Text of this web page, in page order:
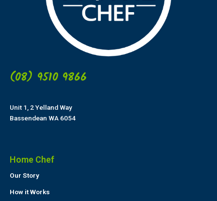
(08) 9510 9866
Unit 1, 2 Yelland Way
Bassendean WA 6054
Home Chef
Our Story
How it Works